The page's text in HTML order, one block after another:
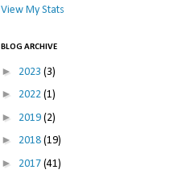
View My Stats
BLOG ARCHIVE
► 2023 (3)
► 2022 (1)
► 2019 (2)
► 2018 (19)
► 2017 (41)